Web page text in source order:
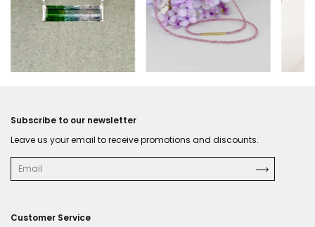
$416 USD $193.50 USD
Subscribe to our newsletter
Leave us your email to receive promotions and discounts.
Customer Service